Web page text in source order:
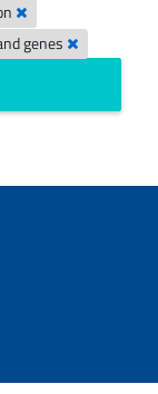
genes